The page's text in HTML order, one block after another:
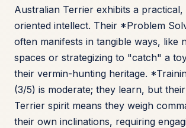
Australian Terrier exhibits a practical,
oriented intellect. Their *Problem
often manifests in tangible ways, like
spaces or strategizing to "catch" a
their vermin-hunting heritage.
(3/5) is moderate; they learn, but
Terrier spirit means they weigh
their own inclinations, requiring